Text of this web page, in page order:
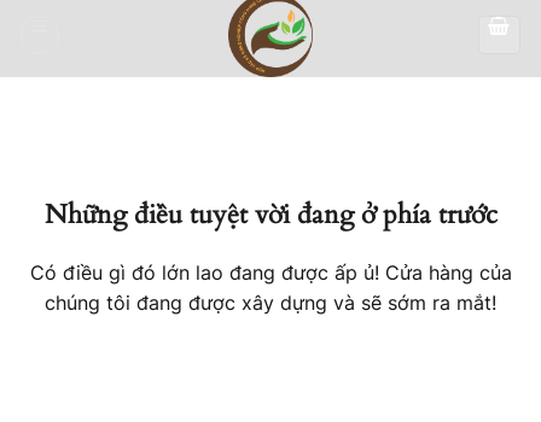
Những điều tuyệt vời đang ở phía trước
Có điều gì đó lớn lao đang được ấp ủ! Cửa hàng của
chúng tôi đang được xây dựng và sẽ sớm ra mắt!